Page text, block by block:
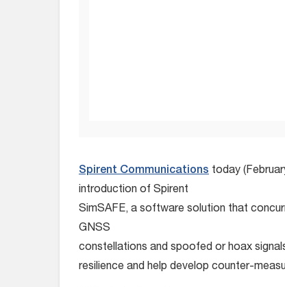
Spirent Communications today
introduction of Spirent
SimSAFE, a software solution that
GNSS
constellations and spoofed or hoax
resilience and help develop counter-